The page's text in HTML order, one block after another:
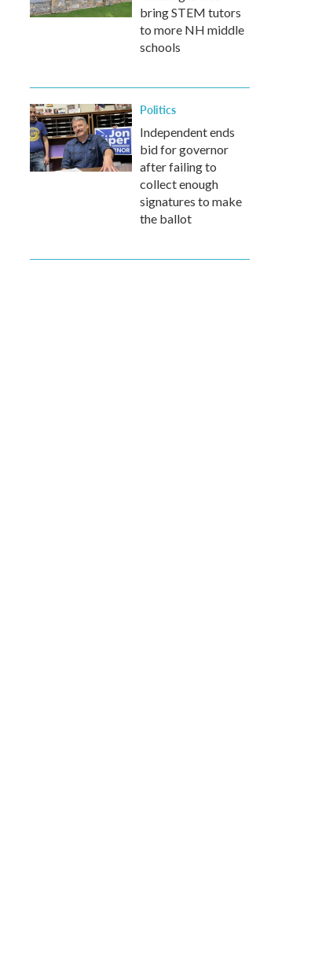
bring STEM tutors
to more NH middle
schools
Politics
Independent ends
bid for governor
after failing to
collect enough
signatures to make
the ballot